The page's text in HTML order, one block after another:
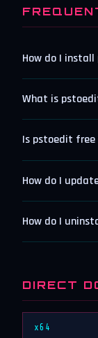
How do I
What is
Is pstoedit
How do I
How do I
DIRECT
x64